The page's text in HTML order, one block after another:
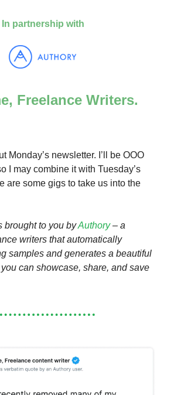
In partnership with
Freelance Writers.
Monday’s newsletter. I’ll be OOO
I may combine it with Tuesday’s
are some gigs to take us into the
brought to you byAuthory– a
writers that automatically
samples and generates a beautiful
can showcase, share, and save